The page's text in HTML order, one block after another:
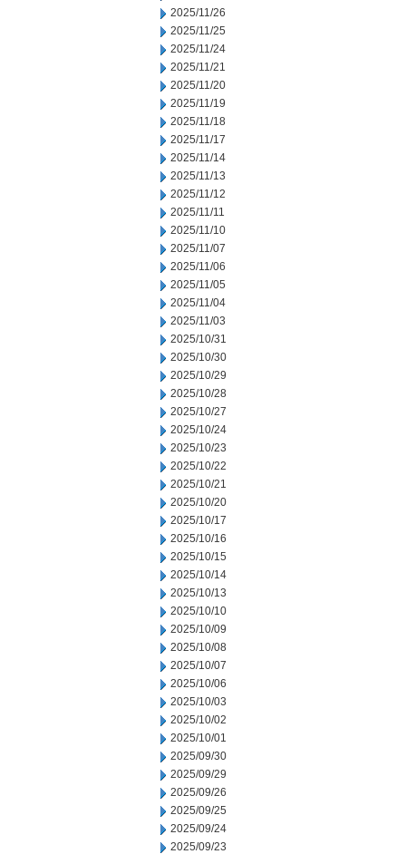
2025/11/26
2025/11/25
2025/11/24
2025/11/21
2025/11/20
2025/11/19
2025/11/18
2025/11/17
2025/11/14
2025/11/13
2025/11/12
2025/11/11
2025/11/10
2025/11/07
2025/11/06
2025/11/05
2025/11/04
2025/11/03
2025/10/31
2025/10/30
2025/10/29
2025/10/28
2025/10/27
2025/10/24
2025/10/23
2025/10/22
2025/10/21
2025/10/20
2025/10/17
2025/10/16
2025/10/15
2025/10/14
2025/10/13
2025/10/10
2025/10/09
2025/10/08
2025/10/07
2025/10/06
2025/10/03
2025/10/02
2025/10/01
2025/09/30
2025/09/29
2025/09/26
2025/09/25
2025/09/24
2025/09/23